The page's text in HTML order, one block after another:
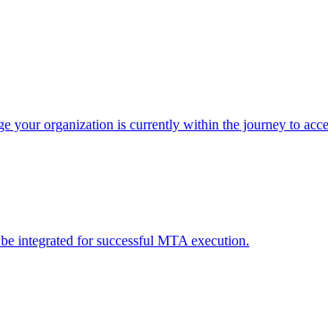
organization is currently within the journey to
integrated for successful MTA execution.